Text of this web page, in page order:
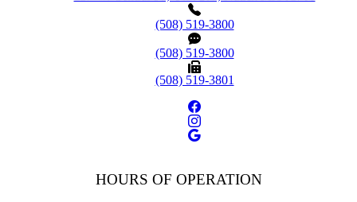
(508) 519-3800
(508) 519-3800
(508) 519-3801
HOURS OF OPERATION